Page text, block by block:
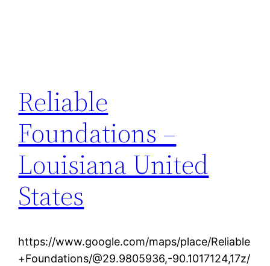
Reliable
Foundations –
Louisiana United
States
https://www.google.com/maps/place/Reliable
+Foundations/@29.9805936,-90.1017124,17z/